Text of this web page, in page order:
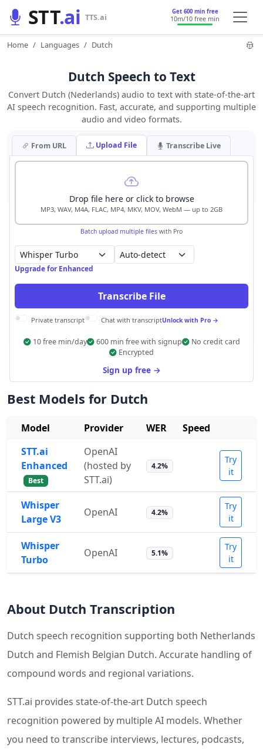
STT.ai TTS.ai Get 600 min free
10m/10 free min
Home Languages Dutch
Dutch Speech to Text
Convert Dutch (Nederlands) audio to text with state-of-the-art
AI speech recognition. Fast, accurate, and supporting multiple
audio and video formats.
From URL Upload File Transcribe Live
Drop file here or click to browse
MP3, WAV, M4A, FLAC, MP4, MKV, MOV, WebM — up to 2GB
Batch upload multiple files with Pro
Auto-detect
Upgrade for Enhanced
Transcribe File
Private transcript Chat with transcriptUnlock with Pro →
10 free min/day 600 min free with signup
No credit card
Encrypted
Sign up free →
Best Models for Dutch
Model Provider WER
Speed
STT.ai
Enhanced
Best
OpenAI
(hosted by
STT.ai)
4.2%
Try
it
Whisper
Large V3
OpenAI 4.2%
Try
it
Whisper
Turbo
OpenAI 5.1%
Try
it
About Dutch Transcription
Dutch speech recognition supporting both Netherlands
Dutch and Flemish Belgian Dutch. Accurate handling of
compound words and regional variations.
STT.ai provides state-of-the-art Dutch speech
recognition powered by multiple AI models. Whether
you need to transcribe interviews, lectures, podcasts,